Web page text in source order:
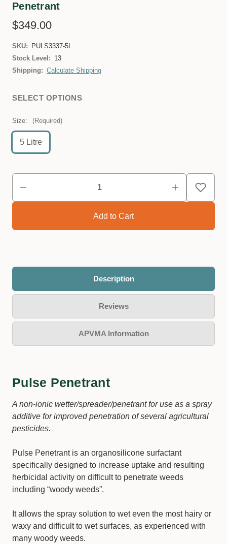
Penetrant
$349.00
SKU:
PULS3337-5L
Stock Level: 13
Shipping: Calculate Shipping
SELECT OPTIONS
Size: (Required)
5 Litre
Description
Reviews
APVMA Information
Pulse Penetrant
A non-ionic wetter/spreader/penetrant for use as a spray
additive for improved penetration of several agricultural
pesticides.
Pulse Penetrant is an organosilicone surfactant
specifically designed to increase uptake and resulting
herbicidal activity on difficult to penetrate weeds
including “woody weeds”.
It allows the spray solution to wet even the most hairy or
waxy and difficult to wet surfaces, as experienced with
many woody weeds.